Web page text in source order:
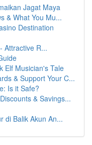
Jagat Maya
& What You Mu...
Destination
Attractive R...
Elf Musician's Tale
& Support Your C...
Is it Safe?
& Savings...
di Balik Akun An...